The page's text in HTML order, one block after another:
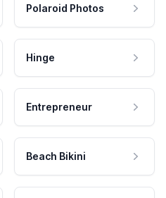
Polaroid Photos
Hinge
Entrepreneur
Beach Bikini